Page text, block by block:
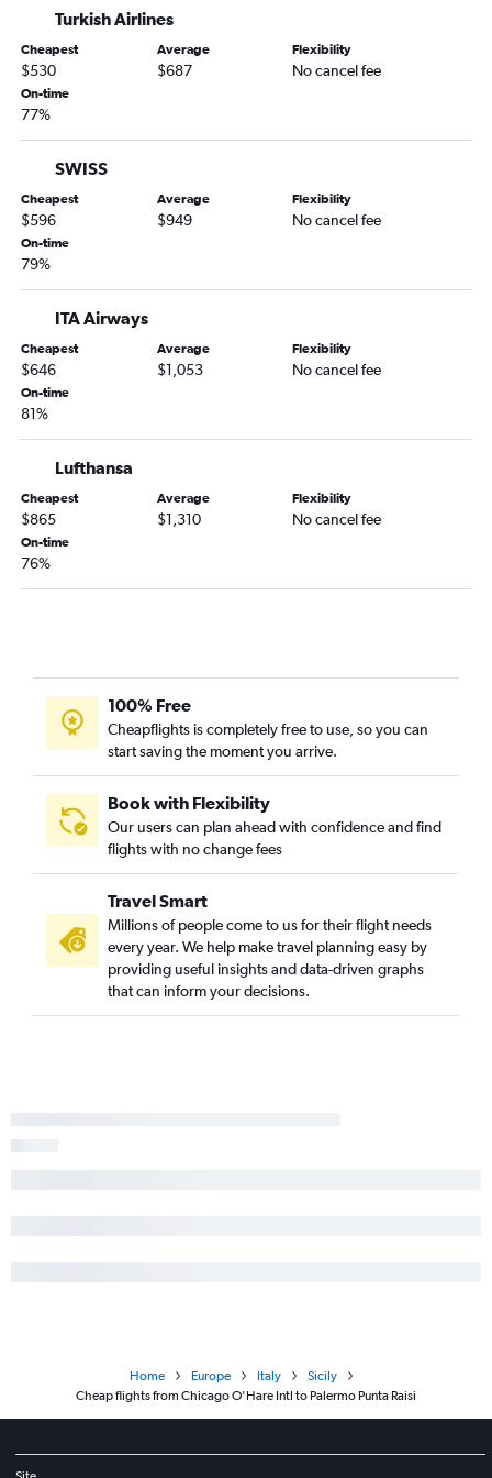
Turkish Airlines
Cheapest
$530
Average
$687
Flexibility
No cancel fee
On-time
77%
SWISS
Cheapest
$596
Average
$949
Flexibility
No cancel fee
On-time
79%
ITA Airways
Cheapest
$646
Average
$1,053
Flexibility
No cancel fee
On-time
81%
Lufthansa
Cheapest
$865
Average
$1,310
Flexibility
No cancel fee
On-time
76%
100% Free
Cheapflights is completely free to use, so you can
start saving the moment you arrive.
Book with Flexibility
Our users can plan ahead with confidence and find
flights with no change fees
Travel Smart
Millions of people come to us for their flight needs
every year. We help make travel planning easy by
providing useful insights and data-driven graphs
that can inform your decisions.
Home Europe Italy
Sicily
Cheap flights from Chicago O'Hare Intl to Palermo Punta Raisi